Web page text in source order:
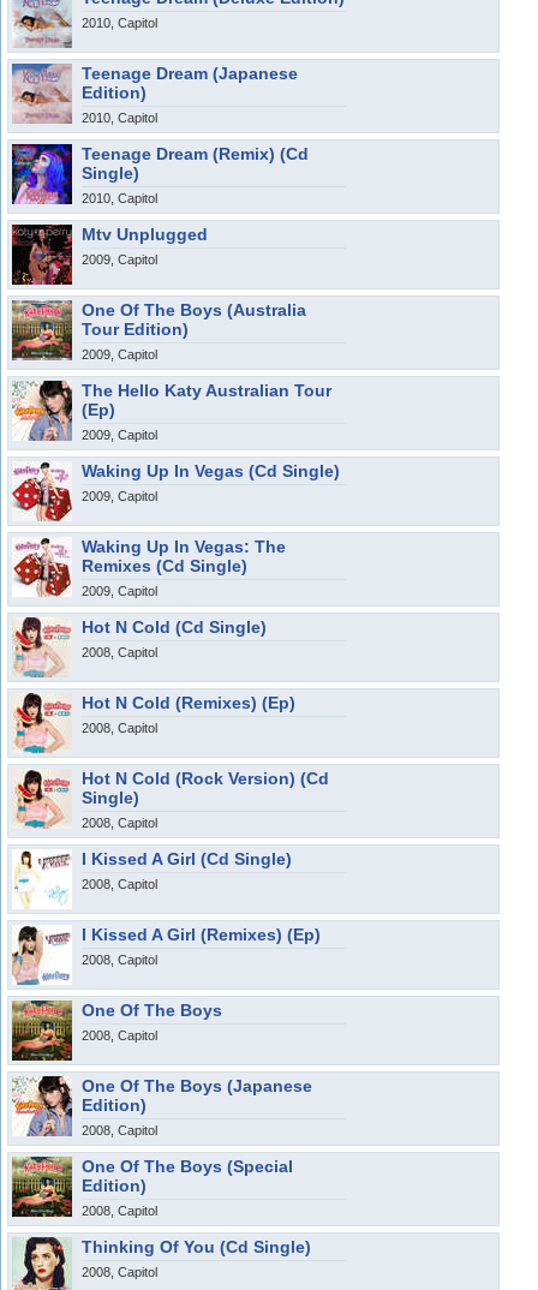
2010, Capitol
Teenage Dream (Japanese
Edition)
2010, Capitol
Teenage Dream (Remix) (Cd
Single)
2010, Capitol
Mtv Unplugged
2009, Capitol
One Of The Boys (Australia
Tour Edition)
2009, Capitol
The Hello Katy Australian Tour
(Ep)
2009, Capitol
Waking Up In Vegas (Cd Single)
2009, Capitol
Waking Up In Vegas: The
Remixes (Cd Single)
2009, Capitol
Hot N Cold (Cd Single)
2008, Capitol
Hot N Cold (Remixes) (Ep)
2008, Capitol
Hot N Cold (Rock Version) (Cd
Single)
2008, Capitol
I Kissed A Girl (Cd Single)
2008, Capitol
I Kissed A Girl (Remixes) (Ep)
2008, Capitol
One Of The Boys
2008, Capitol
One Of The Boys (Japanese
Edition)
2008, Capitol
One Of The Boys (Special
Edition)
2008, Capitol
Thinking Of You (Cd Single)
2008, Capitol